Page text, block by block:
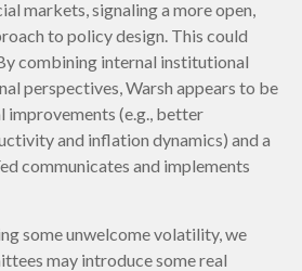
markets, signaling a more open,
to policy design. This could
combining internal institutional
perspectives, Warsh appears to be
improvements (e.g., better
and inflation dynamics) and a
communicates and implements
some unwelcome volatility, we
may introduce some real